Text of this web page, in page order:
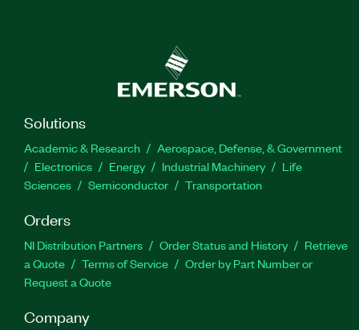
Solutions
Academic & Research
Aerospace, Defense, & Government
Electronics
Energy Industrial Machinery
Life
Sciences
Semiconductor Transportation
Orders
NI Distribution Partners Order Status and History
Retrieve
a Quote
Terms of Service
Order by Part Number or
Request a Quote
Company